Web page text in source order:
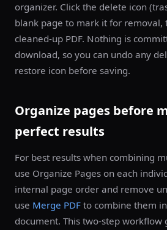
organizer. Click the delete icon
blank page to mark it for removal,
cleaned-up PDF. Nothing is
download, so you can undo any
restore icon before saving.
Organize pages before
perfect results
For best results when combining
use Organize Pages on each
internal page order and remove
use Merge PDF to combine them
document. This two-step workflow